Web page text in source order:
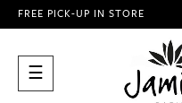
FREE PICK-UP IN STORE
Toggle
navigation
☰